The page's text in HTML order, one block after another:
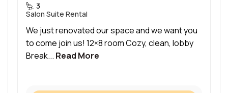
3
Salon Suite Rental
We just renovated our space and we want you
to come join us! 12×8 room Cozy, clean, lobby
Break... Read More